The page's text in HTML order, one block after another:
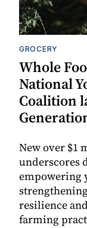
GROCERY
Whole
National
Coalition
New over
underscores
empowering
resilience
farming